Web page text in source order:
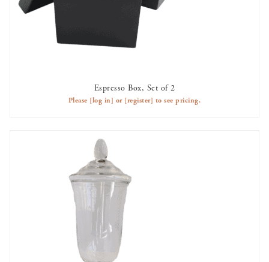
Espresso Box, Set of 2
Please [log in] or [register] to see pricing.